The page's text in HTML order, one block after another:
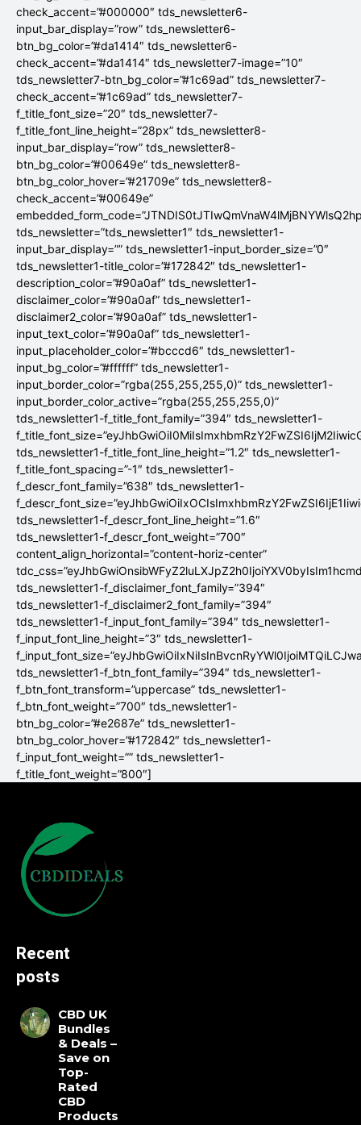
check_accent=”#000000″ tds_newsletter6-
input_bar_display=”row” tds_newsletter6-
btn_bg_color=”#da1414″ tds_newsletter6-
check_accent=”#da1414″ tds_newsletter7-image=”10″
tds_newsletter7-btn_bg_color=”#1c69ad” tds_newsletter7-
check_accent=”#1c69ad” tds_newsletter7-
f_title_font_size=”20″ tds_newsletter7-
f_title_font_line_height=”28px” tds_newsletter8-
input_bar_display=”row” tds_newsletter8-
btn_bg_color=”#00649e” tds_newsletter8-
btn_bg_color_hover=”#21709e” tds_newsletter8-
check_accent=”#00649e”
tds_newsletter=”tds_newsletter1″ tds_newsletter1-
input_bar_display=”” tds_newsletter1-input_border_size=”0″
tds_newsletter1-title_color=”#172842″ tds_newsletter1-
description_color=”#90a0af” tds_newsletter1-
disclaimer_color=”#90a0af” tds_newsletter1-
disclaimer2_color=”#90a0af” tds_newsletter1-
input_text_color=”#90a0af” tds_newsletter1-
input_placeholder_color=”#bcccd6″ tds_newsletter1-
input_bg_color=”#ffffff” tds_newsletter1-
input_border_color=”rgba(255,255,255,0)” tds_newsletter1-
input_border_color_active=”rgba(255,255,255,0)”
tds_newsletter1-f_title_font_family=”394″ tds_newsletter1-
tds_newsletter1-f_title_font_line_height=”1.2″ tds_newsletter1-
f_title_font_spacing=”-1″ tds_newsletter1-
f_descr_font_family=”638″ tds_newsletter1-
tds_newsletter1-f_descr_font_line_height=”1.6″
tds_newsletter1-f_descr_font_weight=”700″
content_align_horizontal=”content-horiz-center”
tds_newsletter1-f_disclaimer_font_family=”394″
tds_newsletter1-f_disclaimer2_font_family=”394″
tds_newsletter1-f_input_font_family=”394″ tds_newsletter1-
f_input_font_line_height=”3″ tds_newsletter1-
tds_newsletter1-f_btn_font_family=”394″ tds_newsletter1-
f_btn_font_transform=”uppercase” tds_newsletter1-
f_btn_font_weight=”700″ tds_newsletter1-
btn_bg_color=”#e2687e” tds_newsletter1-
btn_bg_color_hover=”#172842″ tds_newsletter1-
f_input_font_weight=”” tds_newsletter1-
f_title_font_weight=”800″]
Recent
posts
CBD UK
Bundles
& Deals –
Save on
Top-
Rated
CBD
Products